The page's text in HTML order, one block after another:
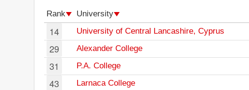
Rank University
14 University of Central Lancashire, Cyprus
29 Alexander College
31 P.A. College
43 Larnaca College